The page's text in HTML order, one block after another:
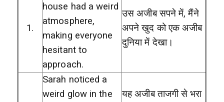
1.
house had a weird
atmosphere,
making everyone
hesitant to
approach.
उस अजीब सपने में, मैंने
अपने खुद को एक अजीब
दुनिया में देखा।
Sarah noticed a
weird glow in the
यह अजीब ताजगी से भरा